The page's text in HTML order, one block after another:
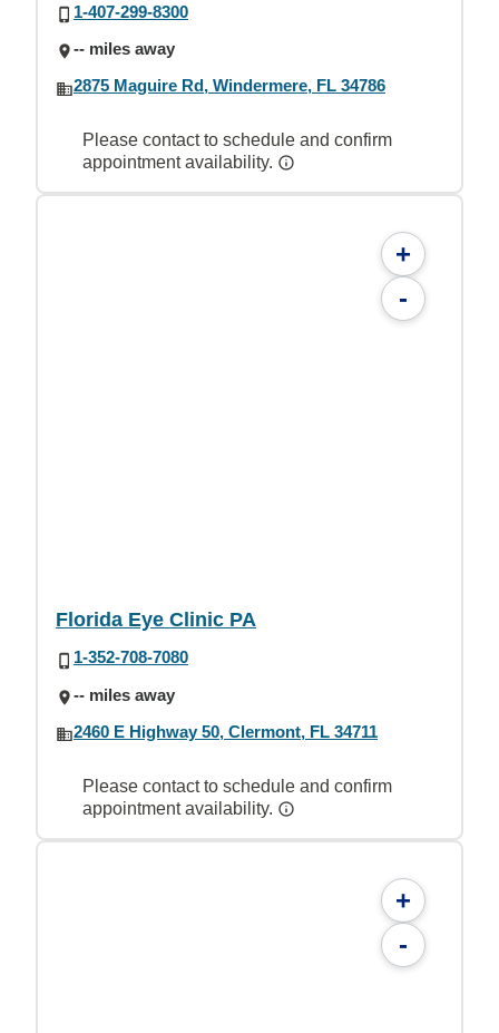
1-407-299-8300
-- miles away
2875 Maguire Rd, Windermere, FL 34786
Please contact to schedule and confirm
appointment availability.
+
-
Florida Eye Clinic PA
1-352-708-7080
-- miles away
2460 E Highway 50, Clermont, FL 34711
Please contact to schedule and confirm
appointment availability.
+
-